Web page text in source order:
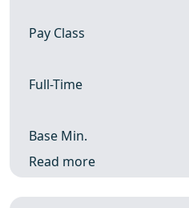
Pay Class
Full-Time
Base Min.
Read more